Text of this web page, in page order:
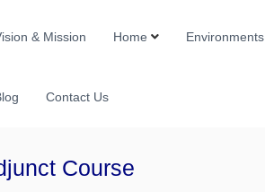
& Mission Home Environments
Contact Us
Course